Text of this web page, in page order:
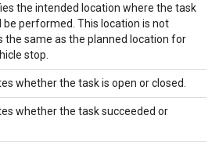
the intended location where the task
be performed. This location is not
the same as the planned location for
stop.
whether the task is open or closed.
whether the task succeeded or